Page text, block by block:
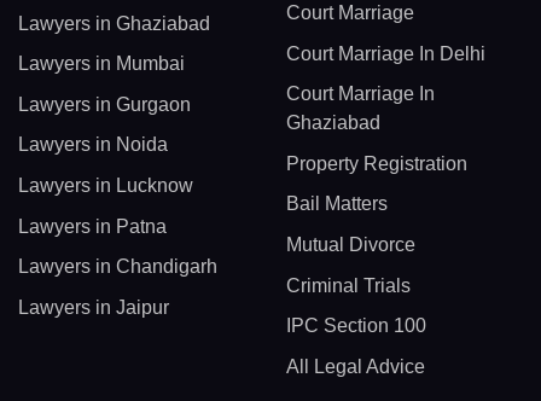
Lawyers in Ghaziabad
Lawyers in Mumbai
Lawyers in Gurgaon
Lawyers in Noida
Lawyers in Lucknow
Lawyers in Patna
Lawyers in Chandigarh
Lawyers in Jaipur
Court Marriage
Court Marriage In Delhi
Court Marriage In
Ghaziabad
Property Registration
Bail Matters
Mutual Divorce
Criminal Trials
IPC Section 100
All Legal Advice